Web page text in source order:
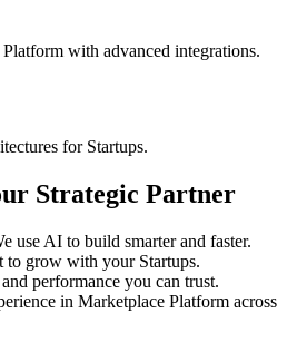
with advanced integrations.
for Startups.
Strategic Partner
use AI to build smarter and faster.
to grow with your Startups.
performance you can trust.
in Marketplace Platform across